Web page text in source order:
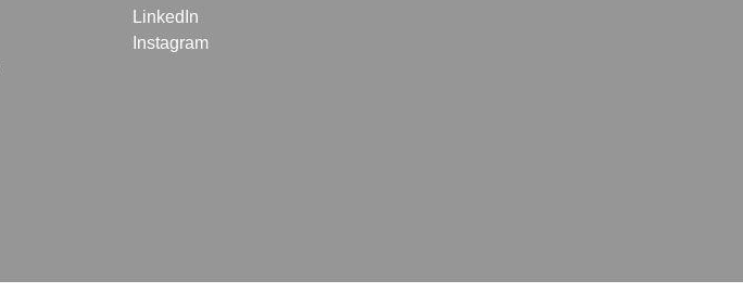
LinkedIn
Instagram